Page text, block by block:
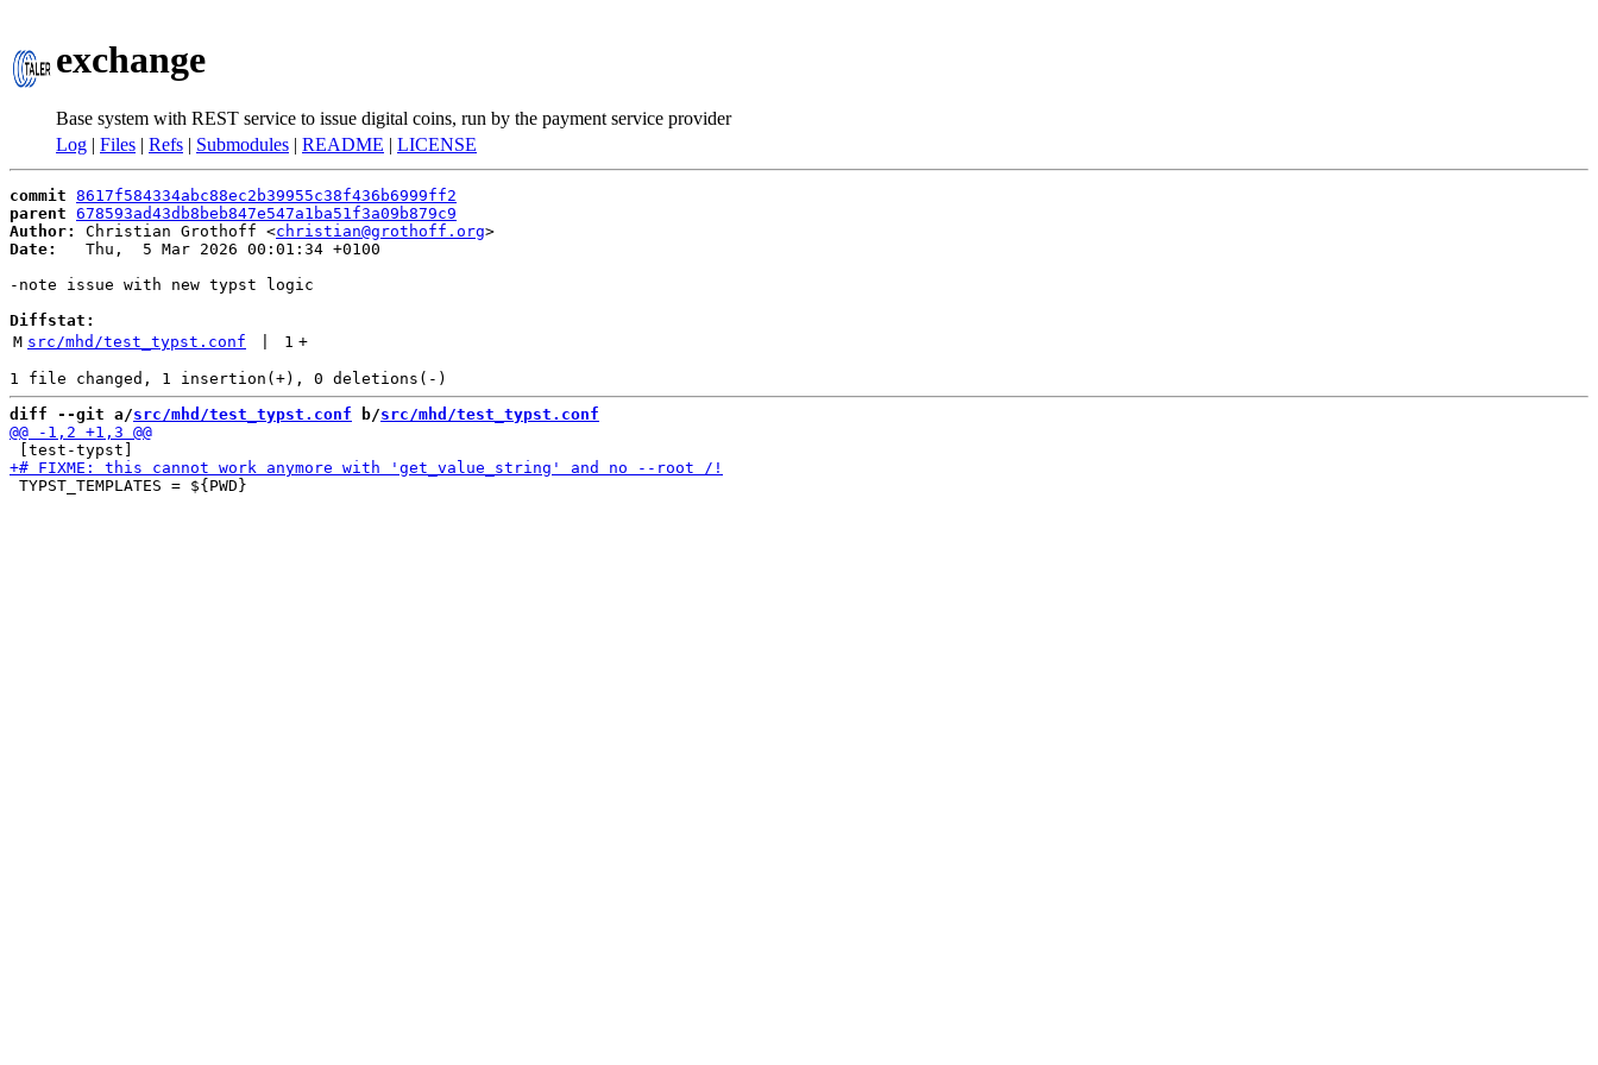
exchange
Base system with REST service to issue digital coins, run by the payment service provider
Log | Files | Refs | Submodules | README | LICENSE
commit 8617f584334abc88ec2b39955c38f436b6999ff2
parent 678593ad43db8beb847e547a1ba51f3a09b879c9
Author:
Christian Grothoff <christian@grothoff.org
Date:
   Thu,  5 Mar 2026 00:01:34 +0100
-note issue with new typst logic
Diffstat:
M src/mhd/test_typst.conf 1 +
diff --git a/src/mhd/test_typst.conf b/src/mhd/test_typst.conf